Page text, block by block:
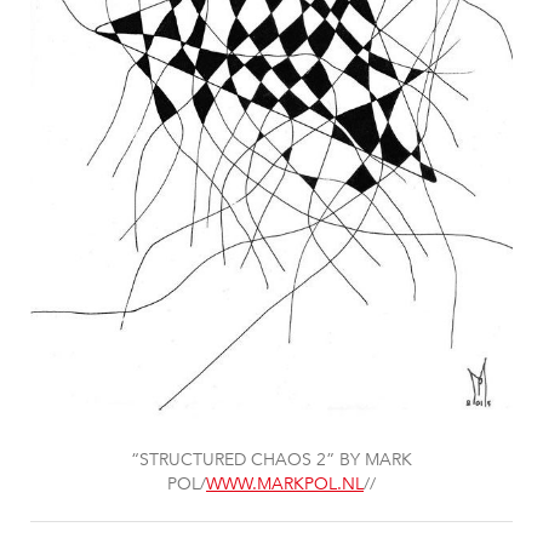
“STRUCTURED CHAOS 2” BY MARK
POL/WWW.MARKPOL.NL//